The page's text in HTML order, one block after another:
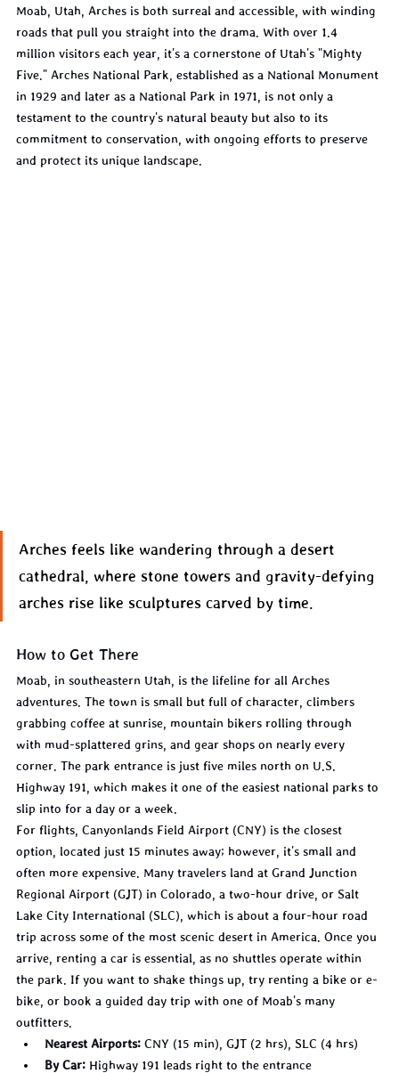
Moab, Utah, Arches is both surreal and accessible, with winding
roads that pull you straight into the drama. With over 1.4
million visitors each year, it's a cornerstone of Utah's "Mighty
Five." Arches National Park, established as a National Monument
in 1929 and later as a National Park in 1971, is not only a
testament to the country's natural beauty but also to its
commitment to conservation, with ongoing efforts to preserve
and protect its unique landscape.
Arches feels like wandering through a desert
cathedral, where stone towers and gravity-defying
arches rise like sculptures carved by time.
How to Get There
Moab, in southeastern Utah, is the lifeline for all Arches
adventures. The town is small but full of character, climbers
grabbing coffee at sunrise, mountain bikers rolling through
with mud-splattered grins, and gear shops on nearly every
corner. The park entrance is just five miles north on U.S.
Highway 191, which makes it one of the easiest national parks to
slip into for a day or a week.
For flights, Canyonlands Field Airport (CNY) is the closest
option, located just 15 minutes away; however, it's small and
often more expensive. Many travelers land at Grand Junction
Regional Airport (GJT) in Colorado, a two-hour drive, or Salt
Lake City International (SLC), which is about a four-hour road
trip across some of the most scenic desert in America. Once you
arrive, renting a car is essential, as no shuttles operate within
the park. If you want to shake things up, try renting a bike or e-
bike, or book a guided day trip with one of Moab's many
outfitters.
Nearest Airports: CNY (15 min), GJT (2 hrs), SLC (4 hrs)
By Car: Highway 191 leads right to the entrance